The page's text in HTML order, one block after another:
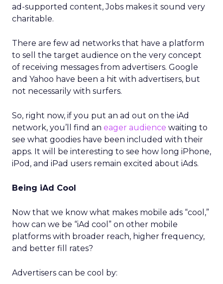
ad-supported content, Jobs makes it sound very
charitable.
There are few ad networks that have a platform
to sell the target audience on the very concept
of receiving messages from advertisers. Google
and Yahoo have been a hit with advertisers, but
not necessarily with surfers.
So, right now, if you put an ad out on the iAd
network, you’ll find an eager audience waiting to
see what goodies have been included with their
apps. It will be interesting to see how long iPhone,
iPod, and iPad users remain excited about iAds.
Being iAd Cool
Now that we know what makes mobile ads “cool,”
how can we be “iAd cool” on other mobile
platforms with broader reach, higher frequency,
and better fill rates?
Advertisers can be cool by: